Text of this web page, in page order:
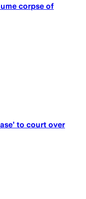
corpse of
to court over